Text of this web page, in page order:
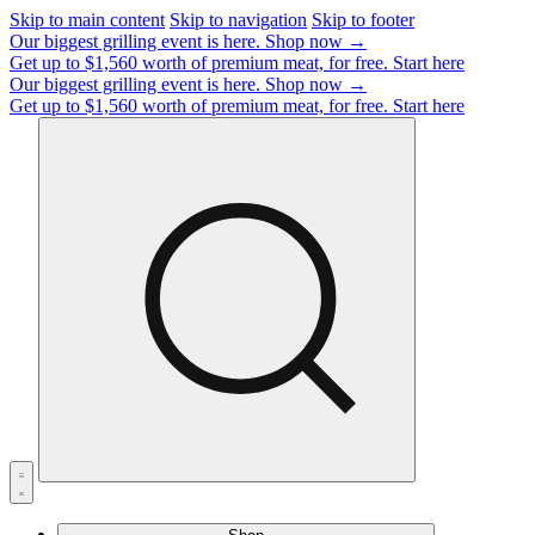
Skip to main content Skip to navigation Skip to footer
Our biggest grilling event is here. Shop now →
Get up to $1,560 worth of premium meat, for free. Start here
Our biggest grilling event is here. Shop now →
Get up to $1,560 worth of premium meat, for free. Start here